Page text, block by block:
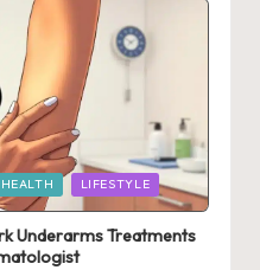
HEALTH LIFESTYLE
Underarms Treatments